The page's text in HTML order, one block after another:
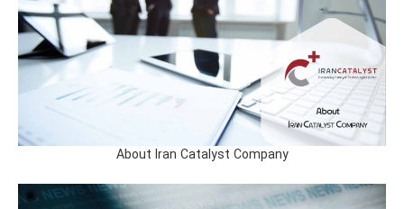
About Iran Catalyst Company